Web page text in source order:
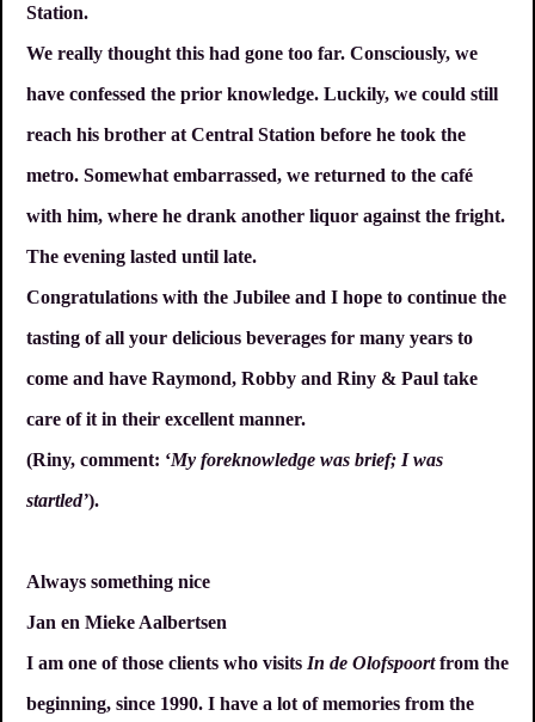
Station.
We really thought this had gone too far. Consciously, we
have confessed the prior knowledge. Luckily, we could still
reach his brother at Central Station before he took the
metro. Somewhat embarrassed, we returned to the café
with him, where he drank another liquor against the fright.
The evening lasted until late.
Congratulations with the Jubilee and I hope to continue the
tasting of all your delicious beverages for many years to
come and have Raymond, Robby and Riny & Paul take
care of it in their excellent manner.
(Riny, comment: ‘My foreknowledge was brief; I was
startled’).
Always something nice
Jan en Mieke Aalbertsen
I am one of those clients who visits In de Olofspoortfrom the
beginning, since 1990. I have a lot of memories from the